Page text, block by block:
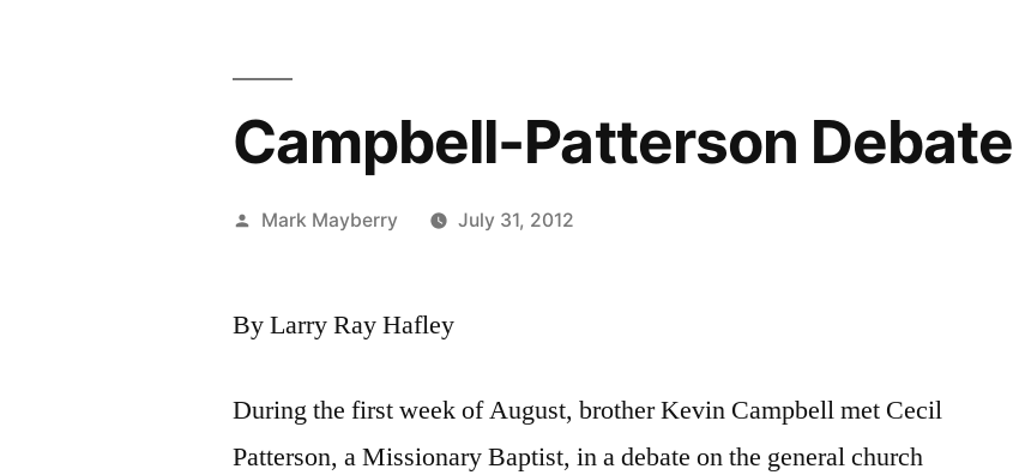
Campbell-Patterson Debate
Posted
Mark Mayberry July 31, 2012
By Larry Ray Hafley
During the first week of August, brother Kevin Campbell met Cecil
Patterson, a Missionary Baptist, in a debate on the general church